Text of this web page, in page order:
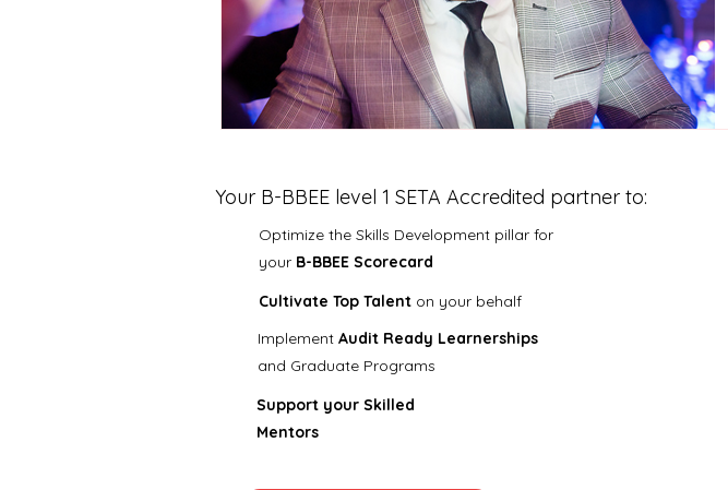
Your B-BBEE level 1 SETA Accredited partner to:
Optimize the Skills Development pillar for
your B-BBEE Scorecard
Cultivate Top Talent on your behalf
​Implement Audit Ready Learnerships
and Graduate Programs
Support your Skilled
Mentors